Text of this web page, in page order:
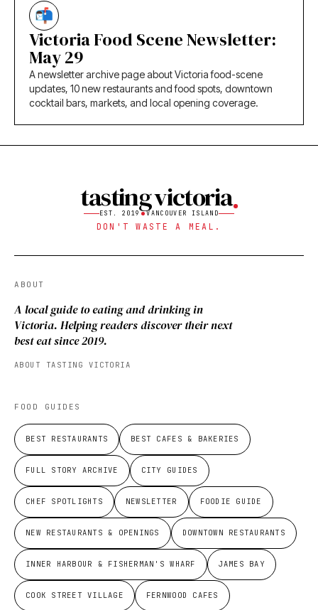
Victoria Food Scene Newsletter:
May 29
A newsletter archive page about Victoria food-scene
updates, 10 new restaurants and food spots, downtown
cocktail bars, markets, and local opening coverage.
tasting victoria
EST. 2019 VANCOUVER ISLAND
DON'T WASTE A MEAL.
ABOUT
A local guide to eating and drinking in
Victoria. Helping readers discover their next
best eat since 2019.
ABOUT TASTING VICTORIA
FOOD GUIDES
BEST RESTAURANTS BEST CAFES & BAKERIES
FULL STORY ARCHIVE CITY GUIDES
CHEF SPOTLIGHTS NEWSLETTER FOODIE GUIDE
NEW RESTAURANTS & OPENINGS DOWNTOWN RESTAURANTS
INNER HARBOUR & FISHERMAN'S WHARF JAMES BAY
COOK STREET VILLAGE FERNWOOD CAFES